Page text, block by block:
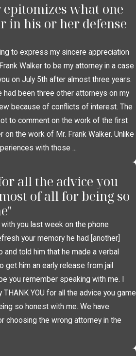
what one
in his or her defense
to express my sincere appreciation
Walker to be my attorney in a case
on July 5th after almost three years.
had been three other attorneys on my
because of conflicts of interest. The
to comment on the work of the first
on the work of Mr. Frank Walker. Unlike
with those ...
all the advice you
of all for being so
with you last week on the phone
your memory he had [another]
and told him that he made a verbal
get him an early release from jail
you remember speaking with me. I
YOU for all the advice you game
so honest with me. We have
choosing the wrong attorney in the